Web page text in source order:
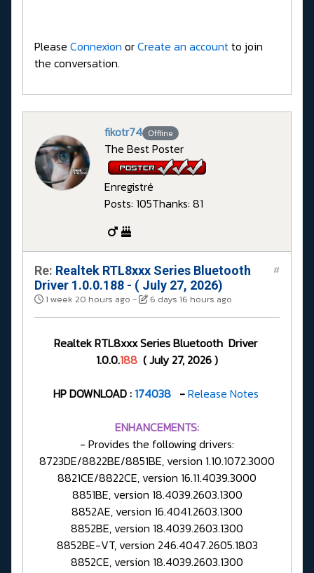
Please Connexion orCreate an accountto join
the conversation.
fikotr74 Offline
The Best Poster
Enregistré
Posts: 105Thanks: 81
Re: Realtek RTL8xxx Series Bluetooth
Driver 1.0.0.188 - ( July 27, 2026)
1 week 20 hours ago - 6 days 16 hours ago
#
Realtek RTL8xxx Series Bluetooth Driver
1.0.0.188 ( July 27, 2026 )
HP DOWNLOAD : 174038-Release Notes
ENHANCEMENTS:
- Provides the following drivers:
8723DE/8822BE/8851BE, version 1.10.1072.3000
8821CE/8822CE, version 16.11.4039.3000
8851BE, version 18.4039.2603.1300
8852AE, version 16.4041.2603.1300
8852BE, version 18.4039.2603.1300
8852BE-VT, version 246.4047.2605.1803
8852CE, version 18.4039.2603.1300